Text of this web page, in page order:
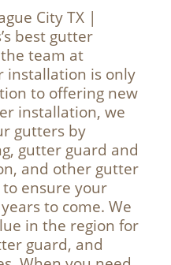
City TX |
best gutter
team at
installation is only
to offering new
installation, we
gutters by
gutter guard and
and other gutter
ensure your
to come. We
in the region for
guard, and